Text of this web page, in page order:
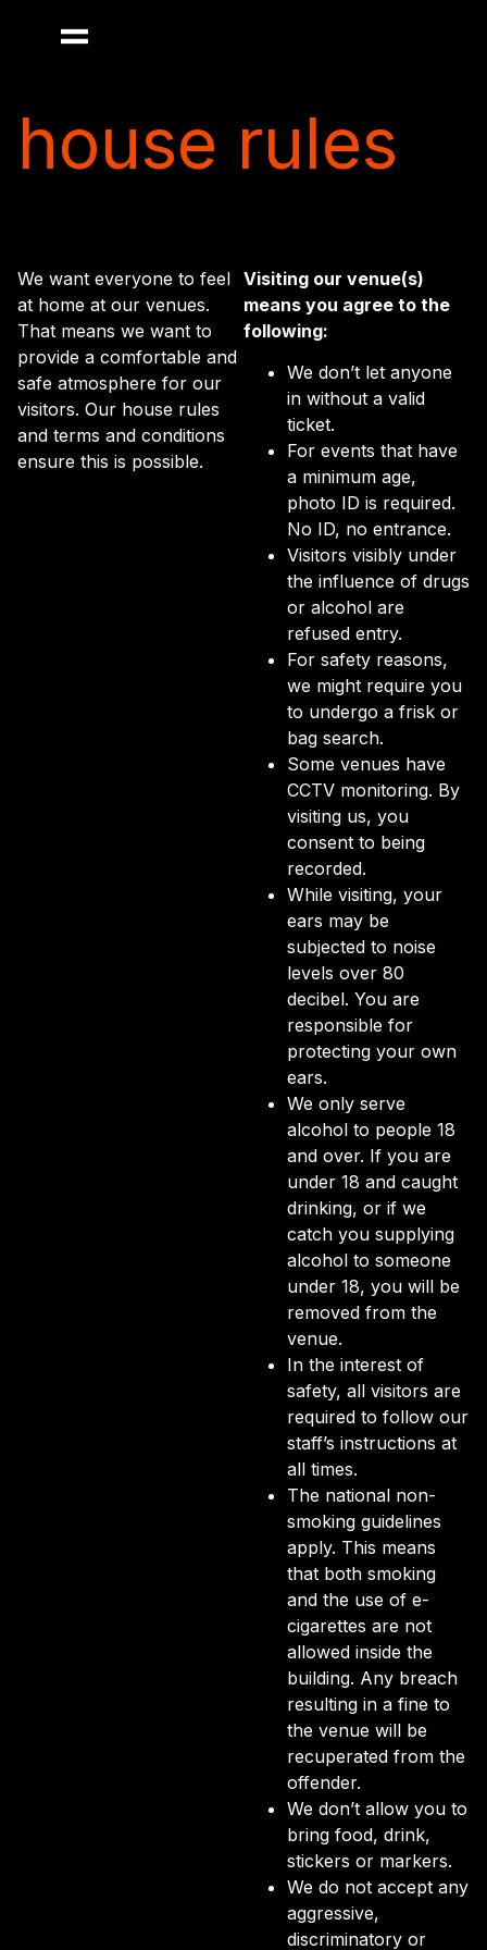
house rules
We want everyone to feel
at home at our venues.
That means we want to
provide a comfortable and
safe atmosphere for our
visitors. Our house rules
and terms and conditions
ensure this is possible.
Visiting our venue(s)
means you agree to the
following:
We don’t let anyone
in without a valid
ticket.
For events that have
a minimum age,
photo ID is required.
No ID, no entrance.
Visitors visibly under
the influence of drugs
or alcohol are
refused entry.
For safety reasons,
we might require you
to undergo a frisk or
bag search.
Some venues have
CCTV monitoring. By
visiting us, you
consent to being
recorded.
While visiting, your
ears may be
subjected to noise
levels over 80
decibel. You are
responsible for
protecting your own
ears.
We only serve
alcohol to people 18
and over. If you are
under 18 and caught
drinking, or if we
catch you supplying
alcohol to someone
under 18, you will be
removed from the
venue.
In the interest of
safety, all visitors are
required to follow our
staff’s instructions at
all times.
The national non-
smoking guidelines
apply. This means
that both smoking
and the use of e-
cigarettes are not
allowed inside the
building. Any breach
resulting in a fine to
the venue will be
recuperated from the
offender.
We don’t allow you to
bring food, drink,
stickers or markers.
We do not accept any
aggressive,
discriminatory or